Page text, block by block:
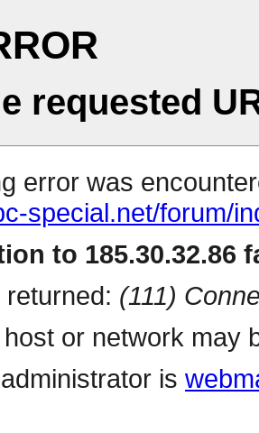
requested
error was
special.net/forum/
to 185.30.32.86
(111)
or network may
is